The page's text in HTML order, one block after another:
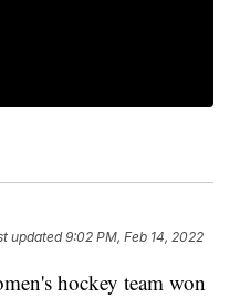
updated9:02 PM, Feb 14, 2022
hockey team won